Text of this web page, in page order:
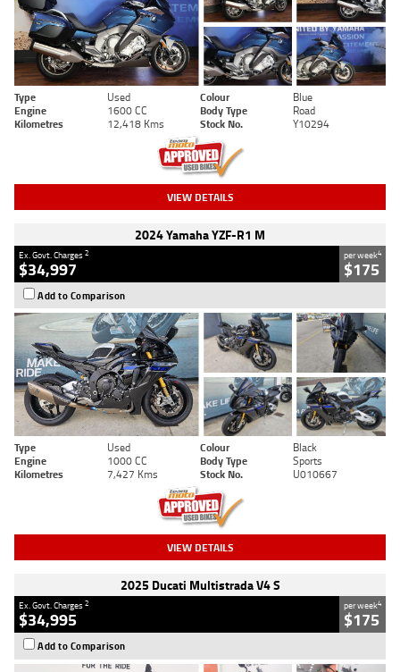
Type Used Colour
Blue
Engine
1600 CC Body Type
Road
Kilometres
12,418 Kms Stock No. Y10294
VIEW DETAILS
2024 Yamaha YZF-R1 M
Ex. Govt. Charges2
$34,997
per week4
$175
Add to Comparison
Type Used Colour
Black
Engine
1000 CC Body Type
Sports
Kilometres
7,427 Kms Stock No. U010667
VIEW DETAILS
2025 Ducati Multistrada V4 S
Ex. Govt. Charges2
$34,995
per week4
$175
Add to Comparison